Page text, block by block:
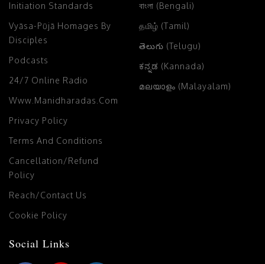
Initiation Standards
Vyāsa-Pūjā Homages By
Disciples
Podcasts
24/7 Online Radio
Www.manidharadas.com
Privacy Policy
Terms And Conditions
Cancellation/Refund
Policy
Reach/Contact Us
Cookie Policy
বাংলা (Bengali)
தமிழ் (Tamil)
తెలుగు (Telugu)
ಕನ್ನಡ (Kannada)
മലയാളം (Malayalam)
Social Links